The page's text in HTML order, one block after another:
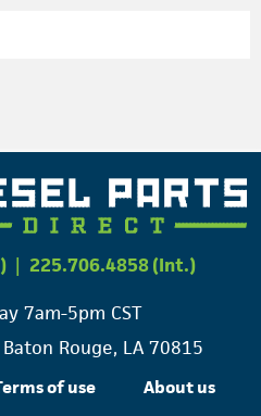
| 225.706.4858 (Int.)
7am-5pm CST
Rouge, LA 70815
of use About us